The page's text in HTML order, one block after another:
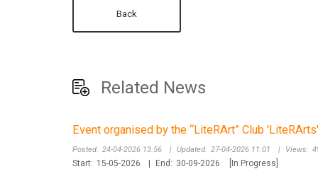
Back
Related News
Event organised by the “LiteRArt” Club
Posted: 24-04-2026 13:56 | Updated: 27-04-2026 11:01 | Views:
Start: 15-05-2026 | End: 30-09-2026 [In Progress]